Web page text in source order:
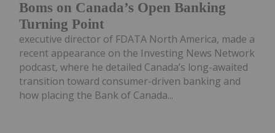
Boms on Canada’s Open Banking
Turning Point
executive director of FDATA North America, made a
recent appearance on the Investing News Network
podcast, where he detailed Canada’s long-awaited
transition toward consumer-driven banking and
how placing the Bank of Canada...